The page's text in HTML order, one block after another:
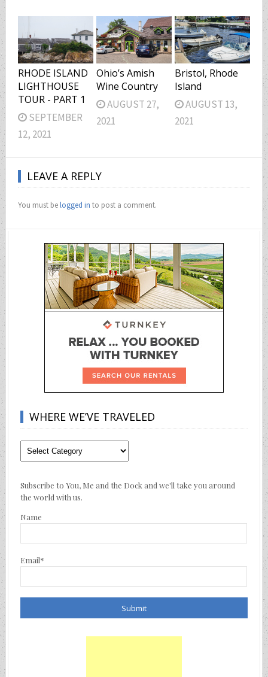
RHODE ISLAND
LIGHTHOUSE
TOUR - PART 1
SEPTEMBER
12, 2021
Ohio’s Amish
Wine Country
AUGUST 27,
2021
Bristol, Rhode
Island
AUGUST 13,
2021
LEAVE A REPLY
You must belogged in to post a comment.
WHERE WE’VE TRAVELED
Where
Subscribe to You, Me and the Dock and we'll take you around
the world with us.
Name
Email*